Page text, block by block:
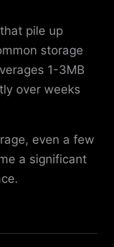
pile up
storage
1-3MB
over weeks
even a few
a significant